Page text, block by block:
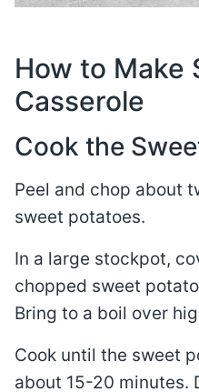
How to Make
Casserole
Cook the
Peel and chop about
sweet potatoes.
In a large stockpot,
chopped sweet
Bring to a boil over
Cook until the sweet
about 15-20 minutes.